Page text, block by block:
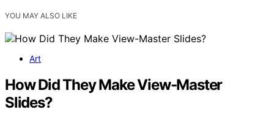
YOU MAY ALSO LIKE
Art
How Did They Make View-Master
Slides?